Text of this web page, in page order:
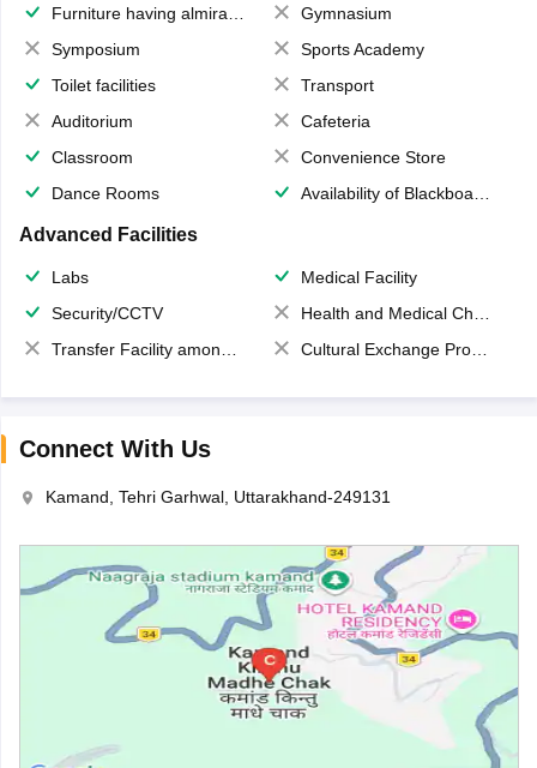
Furniture having almirahs/ trunks/ boxes
Gymnasium
Symposium
Sports Academy
Toilet facilities
Transport
Auditorium
Cafeteria
Classroom
Convenience Store
Dance Rooms
Availability of Blackboards
Advanced Facilities
Labs
Medical Facility
Security/CCTV
Health and Medical Check up
Transfer Facility among school chain
Cultural Exchange Program
Connect With Us
Kamand, Tehri Garhwal, Uttarakhand-249131